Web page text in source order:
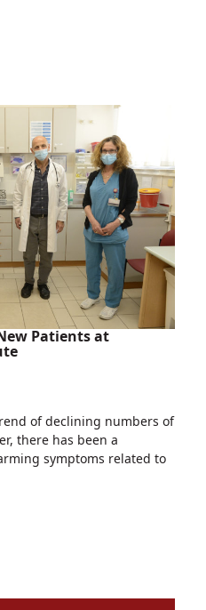
Patients at
of declining numbers of
there has been a
symptoms related to